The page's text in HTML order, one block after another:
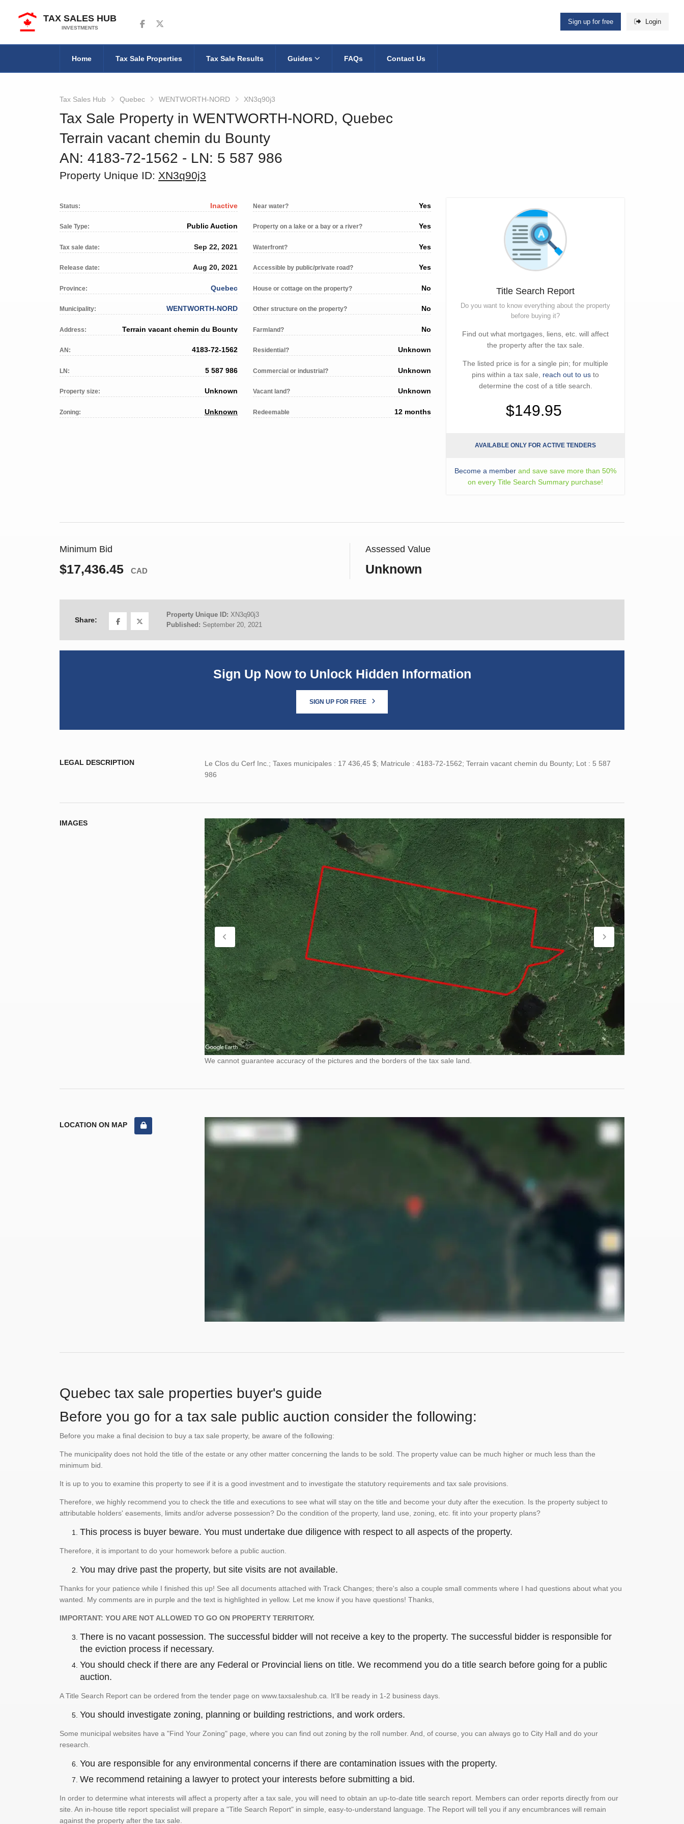
TAX SALES HUB
INVESTMENTS
Follow us on Facebook
Follow us on Twitter Sign up for free Login
Home Tax Sale Properties Tax Sale Results Guides FAQs Contact Us
Tax Sales Hub Quebec WENTWORTH-NORD XN3q90j3
Tax Sale Property in WENTWORTH-NORD, Quebec
Terrain vacant chemin du Bounty
AN: 4183-72-1562 ‐ LN: 5 587 986
Property Unique ID: XN3q90j3
Status: Inactive
Sale Type: Public Auction
Tax sale date: Sep 22, 2021
Release date: Aug 20, 2021
Province: Quebec
Municipality: WENTWORTH-NORD
Address: Terrain vacant chemin du Bounty
AN: 4183-72-1562
LN: 5 587 986
Property size: Unknown
Zoning: Unknown
Near water? Yes
Property on a lake or a bay or a river? Yes
Waterfront? Yes
Accessible by public/private road? Yes
House or cottage on the property? No
Other structure on the property? No
Farmland? No
Residential? Unknown
Commercial or industrial? Unknown
Vacant land? Unknown
Redeemable 12 months
Title Search Report
Do you want to know everything about the property
before buying it?
Find out what mortgages, liens, etc. will affect
the property after the tax sale.
The listed price is for a single pin; for multiple
pins within a tax sale, reach out to us to
determine the cost of a title search.
$149.95
AVAILABLE ONLY FOR ACTIVE TENDERS
Become a member and save save more than 50%
on every Title Search Summary purchase!
Minimum Bid
$17,436.45 CAD
Assessed Value
Unknown
Share:
Property Unique ID: XN3q90j3
Published: September 20, 2021
Sign Up Now to Unlock Hidden Information
SIGN UP FOR FREE
LEGAL DESCRIPTION
Le Clos du Cerf Inc.; Taxes municipales : 17 436,45 $; Matricule : 4183-72-1562; Terrain vacant chemin du Bounty; Lot : 5 587
986
IMAGES
We cannot guarantee accuracy of the pictures and the borders of the tax sale land.
LOCATION ON MAP
Quebec tax sale properties buyer's guide
Before you go for a tax sale public auction consider the following:
Before you make a final decision to buy a tax sale property, be aware of the following:
The municipality does not hold the title of the estate or any other matter concerning the lands to be sold. The property value can be much higher or much less than the
minimum bid.
It is up to you to examine this property to see if it is a good investment and to investigate the statutory requirements and tax sale provisions.
Therefore, we highly recommend you to check the title and executions to see what will stay on the title and become your duty after the execution. Is the property subject to
attributable holders' easements, limits and/or adverse possession? Do the condition of the property, land use, zoning, etc. fit into your property plans?
This process is buyer beware. You must undertake due diligence with respect to all aspects of the property.
Therefore, it is important to do your homework before a public auction.
You may drive past the property, but site visits are not available.
Thanks for your patience while I finished this up! See all documents attached with Track Changes; there's also a couple small comments where I had questions about what you
wanted. My comments are in purple and the text is highlighted in yellow. Let me know if you have questions! Thanks,
IMPORTANT: YOU ARE NOT ALLOWED TO GO ON PROPERTY TERRITORY.
There is no vacant possession. The successful bidder will not receive a key to the property. The successful bidder is responsible for
the eviction process if necessary.
You should check if there are any Federal or Provincial liens on title. We recommend you do a title search before going for a public
auction.
A Title Search Report can be ordered from the tender page on www.taxsaleshub.ca. It'll be ready in 1-2 business days.
You should investigate zoning, planning or building restrictions, and work orders.
Some municipal websites have a "Find Your Zoning" page, where you can find out zoning by the roll number. And, of course, you can always go to City Hall and do your
research.
You are responsible for any environmental concerns if there are contamination issues with the property.
We recommend retaining a lawyer to protect your interests before submitting a bid.
In order to determine what interests will affect a property after a tax sale, you will need to obtain an up-to-date title search report. Members can order reports directly from our
site. An in-house title report specialist will prepare a "Title Search Report" in simple, easy-to-understand language. The Report will tell you if any encumbrances will remain
against the property after the tax sale.